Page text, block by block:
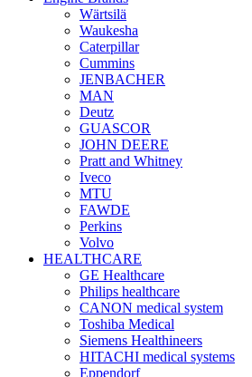
Wärtsilä
Waukesha
Caterpillar
Cummins
JENBACHER
MAN
Deutz
GUASCOR
JOHN DEERE
Pratt and Whitney
Iveco
MTU
FAWDE
Perkins
Volvo
HEALTHCARE
GE Healthcare
Philips healthcare
CANON medical system
Toshiba Medical
Siemens Healthineers
HITACHI medical systems
Eppendorf